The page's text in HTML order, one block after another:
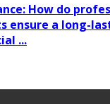
How do
ensure a long-
...